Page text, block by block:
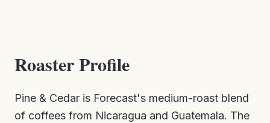
Roaster Profile
Pine & Cedar is Forecast's medium-roast blend
of coffees from Nicaragua and Guatemala. The